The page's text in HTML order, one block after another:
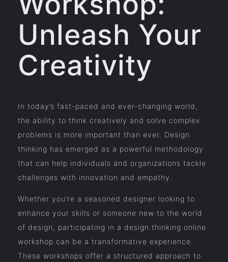
Unleash Your
Creativity
In today’s fast-paced and ever-changing world,
the ability to think creatively and solve complex
problems is more important than ever. Design
thinking has emerged as a powerful methodology
that can help individuals and organizations tackle
challenges with innovation and empathy.
Whether you’re a seasoned designer looking to
enhance your skills or someone new to the world
of design, participating in a design thinking online
workshop can be a transformative experience.
These workshops offer a structured approach to